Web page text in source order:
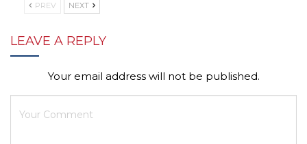
PREV NEXT
LEAVE A REPLY
Your email address will not be published.